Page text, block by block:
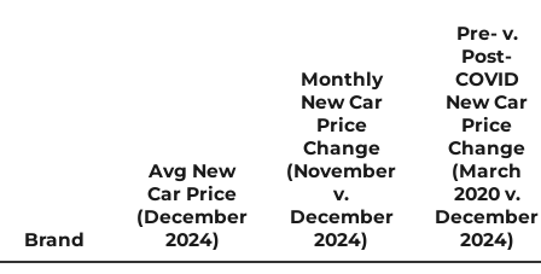
Brand
Avg New
Car Price
(December
2024)
Monthly
New Car
Price
Change
(November
v.
December
2024)
Pre- v.
Post-
COVID
New Car
Price
Change
(March
2020 v.
December
2024)